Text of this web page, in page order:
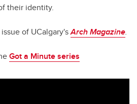
their identity.
of UCalgary'sArch Magazine.
Got a Minute series